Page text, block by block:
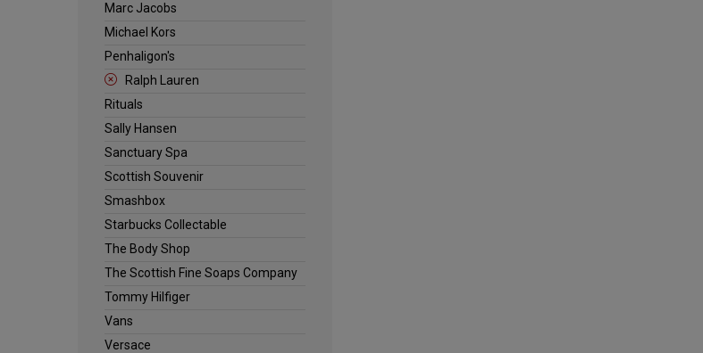
Marc Jacobs
Michael Kors
Penhaligon's
Ralph Lauren
Rituals
Sally Hansen
Sanctuary Spa
Scottish Souvenir
Smashbox
Starbucks Collectable
The Body Shop
The Scottish Fine Soaps Company
Tommy Hilfiger
Vans
Versace